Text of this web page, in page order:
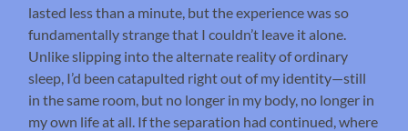
lasted less than a minute, but the experience was so
fundamentally strange that I couldn’t leave it alone.
Unlike slipping into the alternate reality of ordinary
sleep, I’d been catapulted right out of my identity—still
in the same room, but no longer in my body, no longer in
my own life at all. If the separation had continued, where